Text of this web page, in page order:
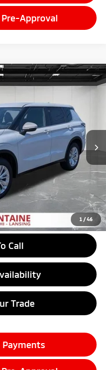
Approval
1 /46
ES
Model:OT45-B
Ext.
$34,890
-$578
-$1,000
+$314
$33,626
Call
Trade
Payments